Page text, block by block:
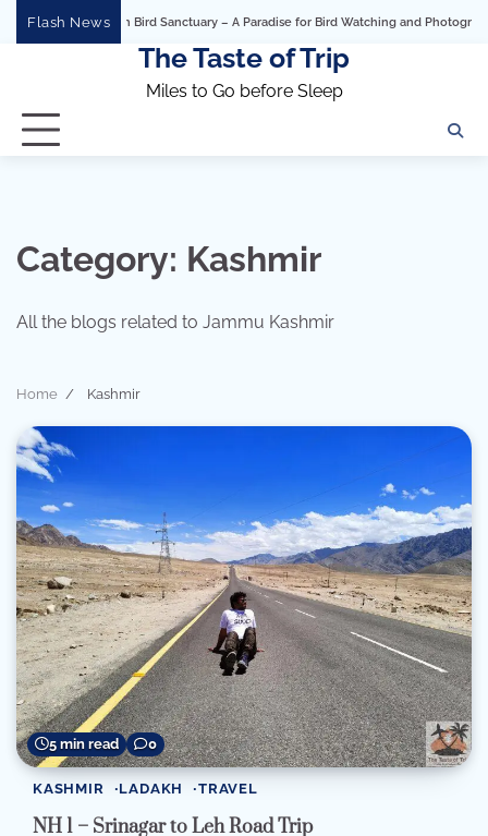
Flash News
Bird Sanctuary – A Paradise for Bird Watching and Photography
The Taste of Trip
Miles to Go before Sleep
Category: Kashmir
All the blogs related to Jammu Kashmir
Home Kashmir
5 min read 0
KASHMIR LADAKH TRAVEL
NH 1 – Srinagar to Leh Road Trip